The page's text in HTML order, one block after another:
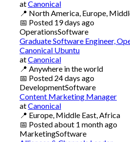
atCanonical
📍 North America, Europe,
📅 Posted 19 days ago
OperationsSoftware
Graduate Software Engineer,
Canonical Ubuntu
atCanonical
📍 Anywhere in the world
📅 Posted 24 days ago
DevelopmentSoftware
Content Marketing Manager
atCanonical
📍 Europe, Middle East, Africa
📅 Postedabout 1 month ago
MarketingSoftware